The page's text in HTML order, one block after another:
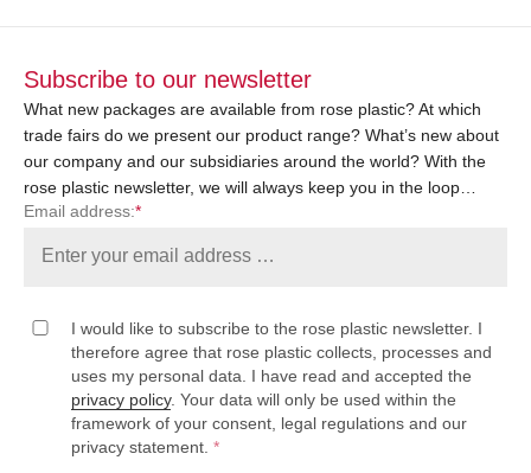
Subscribe to our newsletter
What new packages are available from rose plastic? At which
trade fairs do we present our product range? What’s new about
our company and our subsidiaries around the world? With the
rose plastic newsletter, we will always keep you in the loop…
Email address:*
I would like to subscribe to the rose plastic newsletter. I
therefore agree that rose plastic collects, processes and
uses my personal data. I have read and accepted the
privacy policy. Your data will only be used within the
framework of your consent, legal regulations and our
privacy statement. *